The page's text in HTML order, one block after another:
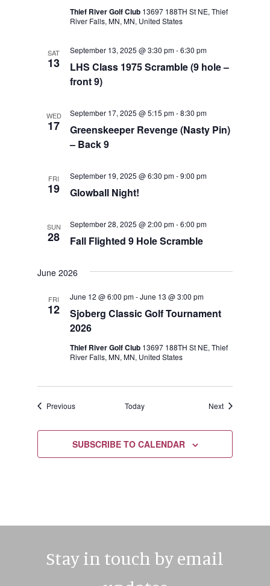
Thief River Golf Club 13697 188TH St NE, Thief
River Falls, MN, MN, United States
SAT
13
LHS Class 1975 Scramble (9 hole –
front 9)
September 13, 2025 @ 3:30 pm-6:30 pm
WED
17
Greenskeeper Revenge (Nasty Pin)
– Back 9
September 17, 2025 @ 5:15 pm-8:30 pm
FRI
19 Glowball Night!
September 19, 2025 @ 6:30 pm-9:00 pm
SUN
28 Fall Flighted 9 Hole Scramble
September 28, 2025 @ 2:00 pm-6:00 pm
June 2026
FRI
12
Sjoberg Classic Golf Tournament
2026
June 12 @ 6:00 pm-June 13 @ 3:00 pm
Thief River Golf Club 13697 188TH St NE, Thief
River Falls, MN, MN, United States
PreviousEvents Today NextEvents
SUBSCRIBE TO CALENDAR
Stay in touch by email